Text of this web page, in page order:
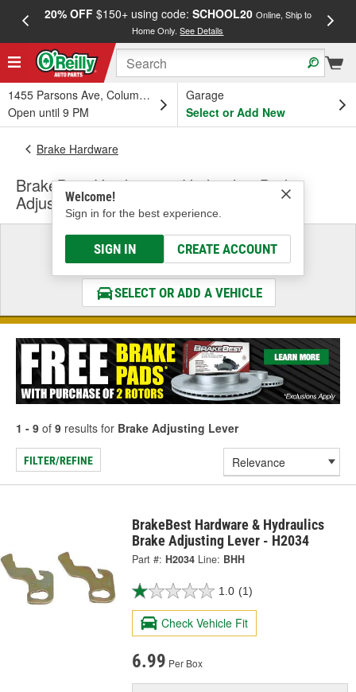
20% OFF$150+ using code: SCHOOL20 Online, Ship to
Home Only.See Details
1455 Parsons Ave, Columbus, OH
Open until 9 PM
Garage
Select or Add New
Welcome!
Sign in for the best experience.
SIGN IN CREATE ACCOUNT
Brake Hardware
BrakeBest Hardware & Hydraulics Brake
Adjusting Lever
Select a Vehicle
& Find the Parts That Fit
SELECT OR ADD A VEHICLE
1 - 9 of 9 results for Brake Adjusting Lever
FILTER/REFINE
BrakeBest Hardware & Hydraulics
Brake Adjusting Lever - H2034
Part #: H2034 Line: BHH
1.0 (1)
Check Vehicle Fit
6.99 Per Box